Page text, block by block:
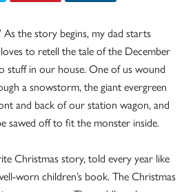
the story begins, my dad starts
to retell the tale of the December
stuff in our house. One of us wound
a snowstorm, the giant evergreen
and back of our station wagon, and
sawed off to fit the monster inside.
Christmas story, told every year like
worn children’s book. The Christmas